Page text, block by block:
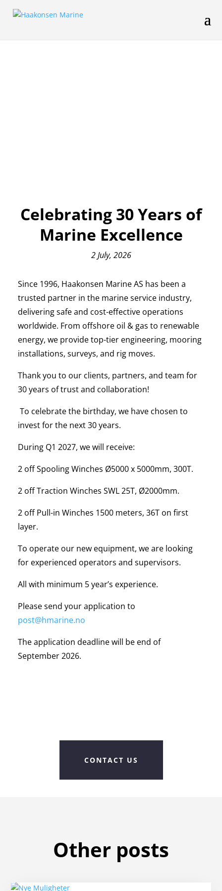
Celebrating 30 Years of
Marine Excellence
2 July, 2026
Since 1996, Haakonsen Marine AS has been a
trusted partner in the marine service industry,
delivering safe and cost-effective operations
worldwide. From offshore oil & gas to renewable
energy, we provide top-tier engineering, mooring
installations, surveys, and rig moves.
Thank you to our clients, partners, and team for
30 years of trust and collaboration!
To celebrate the birthday, we have chosen to
invest for the next 30 years.
During Q1 2027, we will receive:
2 off Spooling Winches Ø5000 x 5000mm, 300T.
2 off Traction Winches SWL 25T, Ø2000mm.
2 off Pull-in Winches 1500 meters, 36T on first
layer.
To operate our new equipment, we are looking
for experienced operators and supervisors.
All with minimum 5 year’s experience.
Please send your application to
post@hmarine.no
The application deadline will be end of
September 2026.
CONTACT US
Other posts